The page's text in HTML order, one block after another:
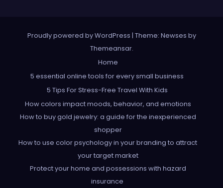
Proudly powered by WordPress | Theme: Newses by
Themeansar.
Home
5 essential online tools for every small business
5 Tips For Stress-Free Travel With Kids
How colors impact moods, behavior, and emotions
How to buy gold jewelry: a guide for the inexperienced
shopper
How to use color psychology in your branding to attract
your target market
Protect your home and possessions with hazard
insurance